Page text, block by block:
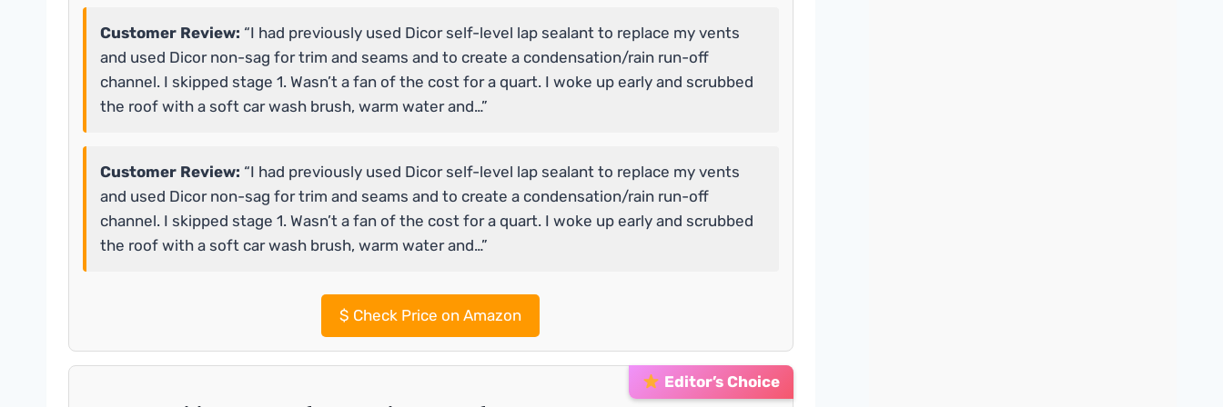
Customer Review: “I had previously used Dicor self-level lap sealant to replace my vents
and used Dicor non-sag for trim and seams and to create a condensation/rain run-off
channel. I skipped stage 1. Wasn’t a fan of the cost for a quart. I woke up early and scrubbed
the roof with a soft car wash brush, warm water and…”
Customer Review: “I had previously used Dicor self-level lap sealant to replace my vents
and used Dicor non-sag for trim and seams and to create a condensation/rain run-off
channel. I skipped stage 1. Wasn’t a fan of the cost for a quart. I woke up early and scrubbed
the roof with a soft car wash brush, warm water and…”
$ Check Price on Amazon
Editor’s Choice